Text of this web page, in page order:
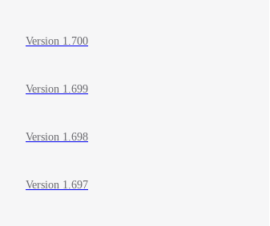
Version 1.700
Version 1.699
Version 1.698
Version 1.697